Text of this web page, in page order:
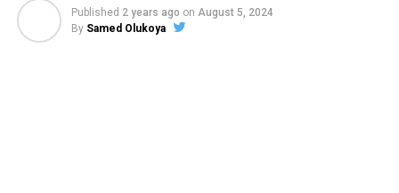
Published 2 years ago on August 5, 2024
By Samed Olukoya